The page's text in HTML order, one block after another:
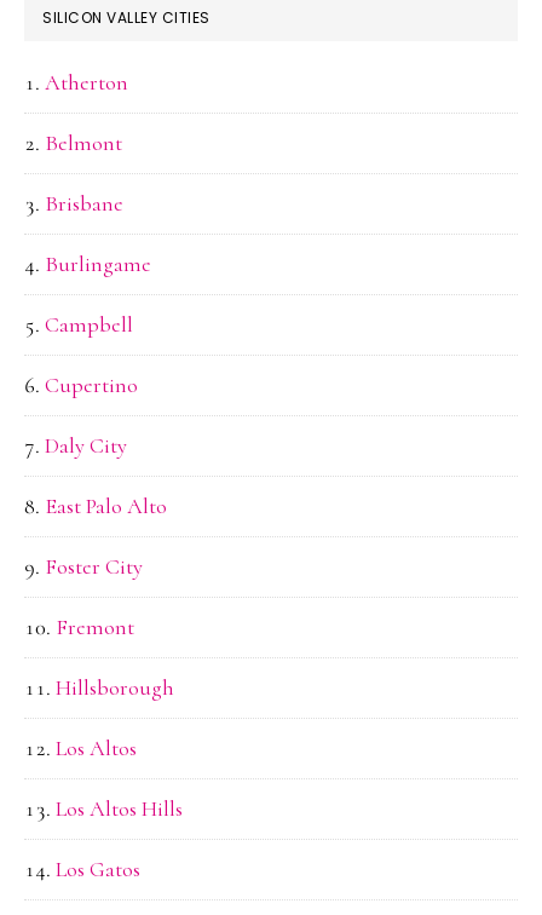
SILICON VALLEY CITIES
Atherton
Belmont
Brisbane
Burlingame
Campbell
Cupertino
Daly City
East Palo Alto
Foster City
Fremont
Hillsborough
Los Altos
Los Altos Hills
Los Gatos